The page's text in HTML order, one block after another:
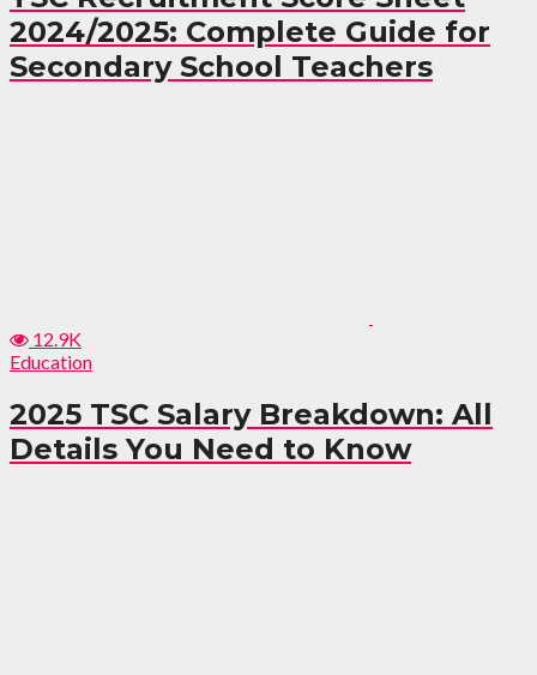
2024/2025: Complete Guide for
Secondary School Teachers
12.9K
Education
2025 TSC Salary Breakdown: All
Details You Need to Know